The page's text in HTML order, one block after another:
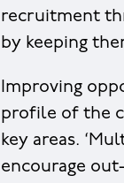
recruitment
by keeping
Improving
profile of the
key areas.
encourage